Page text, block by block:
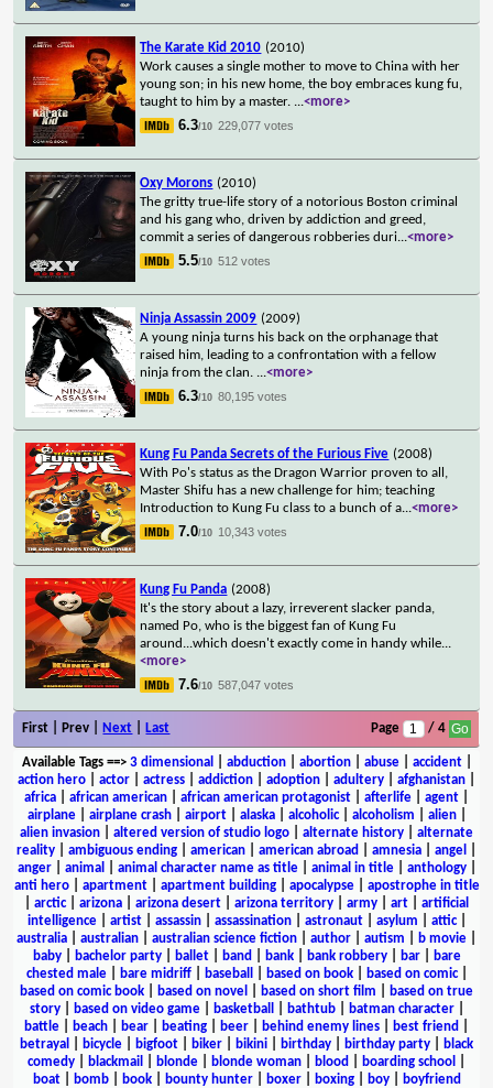
The Karate Kid 2010 (2010)
Work causes a single mother to move to China with her
young son; in his new home, the boy embraces kung fu,
taught to him by a master. ...<more>
6.3/10 229,077 votes
Oxy Morons (2010)
The gritty true-life story of a notorious Boston criminal
and his gang who, driven by addiction and greed,
commit a series of dangerous robberies duri...<more>
5.5/10 512 votes
Ninja Assassin 2009 (2009)
A young ninja turns his back on the orphanage that
raised him, leading to a confrontation with a fellow
ninja from the clan. ...<more>
6.3/10 80,195 votes
Kung Fu Panda Secrets of the Furious Five (2008)
With Po's status as the Dragon Warrior proven to all,
Master Shifu has a new challenge for him; teaching
Introduction to Kung Fu class to a bunch of a...<more>
7.0/10 10,343 votes
Kung Fu Panda (2008)
It's the story about a lazy, irreverent slacker panda,
named Po, who is the biggest fan of Kung Fu
around...which doesn't exactly come in handy while...
<more>
7.6/10 587,047 votes
First | Prev | Next Last Page / 4
Available Tags==> 3 dimensional abduction| abortion| abuse| accident|
action hero
actor actress addiction adoption adultery afghanistan
africa
african american african american protagonist afterlife agent
airplane| airplane crash| airport| alaska| alcoholic| alcoholism alien|
alien invasion
altered version of studio logo alternate history
alternate
reality
ambiguous ending american american abroad amnesia angel
anger| animal animal character name as title| animal in title| anthology|
anti hero| apartment| apartment building| apocalypse| apostrophe in title
arctic| arizona arizona desert arizona territory army art
artificial
intelligence| artist| assassin| assassination| astronaut| asylum attic|
australia
australian australian science fiction author autism b movie
baby| bachelor party| ballet| band bank| bank robbery| bar|
bare
chested male| bare midriff| baseball based on book| based on comic|
based on comic book
based on novel based on short film
based on true
story| based on video game| basketball bathtub| batman character|
battle
beach bear beating beer behind enemy lines best friend
betrayal
bicycle bigfoot biker bikini birthday birthday party
black
comedy
blackmail blonde blonde woman blood boarding school
boat| bomb| book| bounty hunter| boxer| boxing| boy|
boyfriend